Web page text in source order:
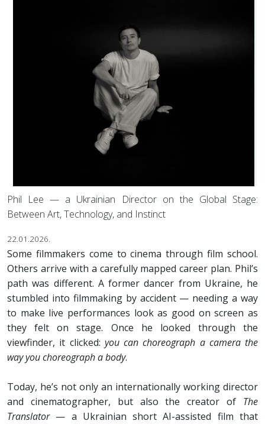
Phil Lee — a Ukrainian Director on the Global Stage:
Between Art, Technology, and Instinct
22.01.2026.
Some filmmakers come to cinema through film school.
Others arrive with a carefully mapped career plan. Phil’s
path was different. A former dancer from Ukraine, he
stumbled into filmmaking by accident — needing a way
to make live performances look as good on screen as
they felt on stage. Once he looked through the
viewfinder, it clicked: you can choreograph a camera the
way you choreograph a body.
Today, he’s not only an internationally working director
and cinematographer, but also the creator of The
Translator— a Ukrainian short AI-assisted film that